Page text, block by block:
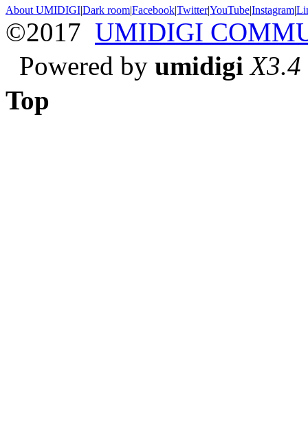
About UMIDIGI|Dark room|Facebook|Twitter|YouTube|Instagram|
©2017 UMIDIGI
Powered by umidigi X3.4
Top